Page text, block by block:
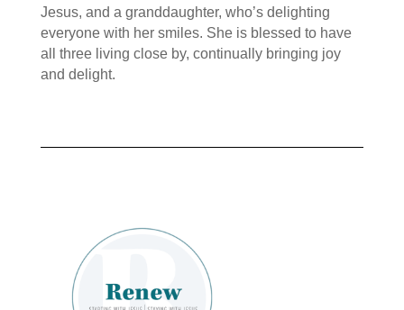
Jesus, and a granddaughter, who’s delighting
everyone with her smiles. She is blessed to have
all three living close by, continually bringing joy
and delight.